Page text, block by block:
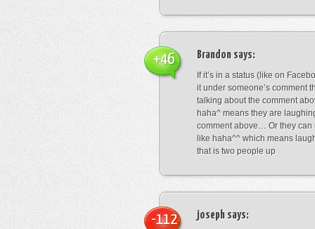
Brandon says:
If it’s in a status (like on
it under someone’s comment
talking about the comment
haha^ means they are
comment above… Or they can
like haha^^ which means
that is two people up
+46
joseph says:
-112